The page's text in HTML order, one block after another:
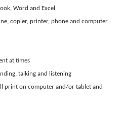
Word and Excel
copier, printer, phone and computer
at times
talking and listening
print on computer and/or tablet and